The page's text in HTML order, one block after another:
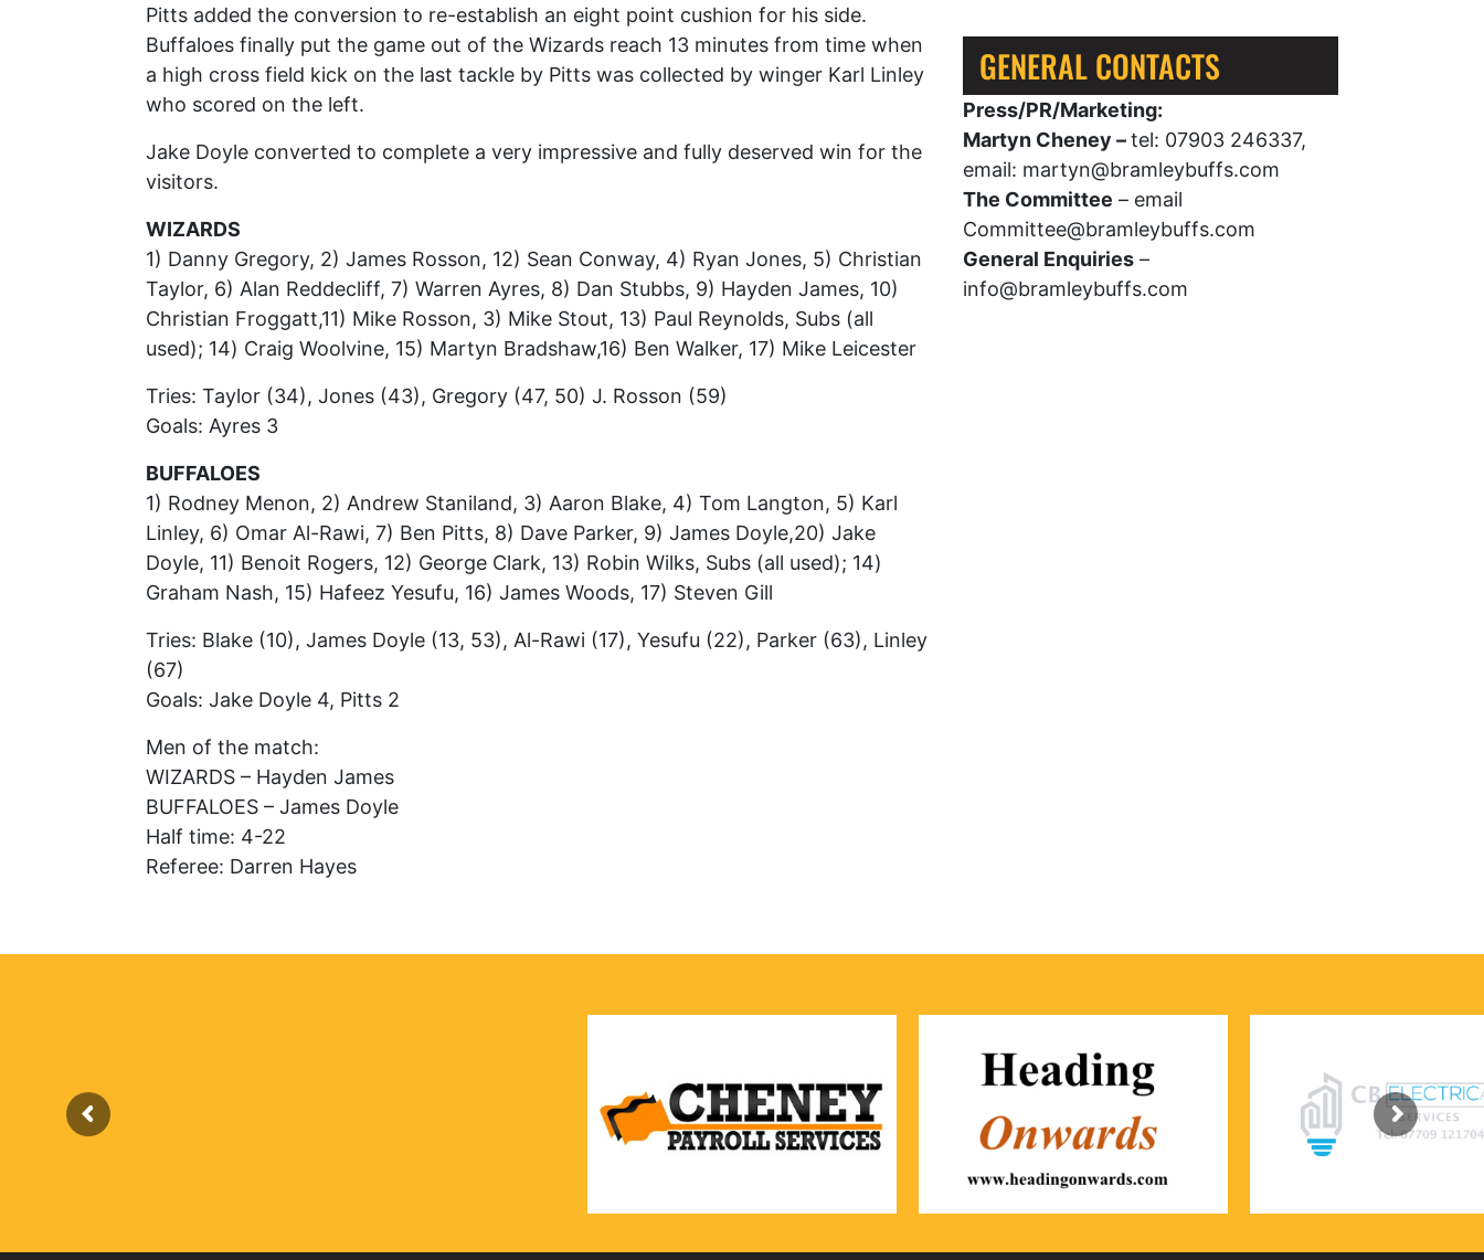
Pitts added the conversion to re-establish an eight point cushion for his side.
Buffaloes finally put the game out of the Wizards reach 13 minutes from time when
a high cross field kick on the last tackle by Pitts was collected by winger Karl Linley
who scored on the left.
Jake Doyle converted to complete a very impressive and fully deserved win for the
visitors.
WIZARDS
1) Danny Gregory, 2) James Rosson, 12) Sean Conway, 4) Ryan Jones, 5) Christian
Taylor, 6) Alan Reddecliff, 7) Warren Ayres, 8) Dan Stubbs, 9) Hayden James, 10)
Christian Froggatt,11) Mike Rosson, 3) Mike Stout, 13) Paul Reynolds, Subs (all
used); 14) Craig Woolvine, 15) Martyn Bradshaw,16) Ben Walker, 17) Mike Leicester
Tries: Taylor (34), Jones (43), Gregory (47, 50) J. Rosson (59)
Goals: Ayres 3
BUFFALOES
1) Rodney Menon, 2) Andrew Staniland, 3) Aaron Blake, 4) Tom Langton, 5) Karl
Linley, 6) Omar Al-Rawi, 7) Ben Pitts, 8) Dave Parker, 9) James Doyle,20) Jake
Doyle, 11) Benoit Rogers, 12) George Clark, 13) Robin Wilks, Subs (all used); 14)
Graham Nash, 15) Hafeez Yesufu, 16) James Woods, 17) Steven Gill
Tries: Blake (10), James Doyle (13, 53), Al-Rawi (17), Yesufu (22), Parker (63), Linley
(67)
Goals: Jake Doyle 4, Pitts 2
Men of the match:
WIZARDS – Hayden James
BUFFALOES – James Doyle
Half time: 4-22
Referee: Darren Hayes
GENERAL CONTACTS
Press/PR/Marketing:
Martyn Cheney –tel: 07903 246337,
email: martyn@bramleybuffs.com
The Committee – email
Committee@bramleybuffs.com
General Enquiries –
info@bramleybuffs.com